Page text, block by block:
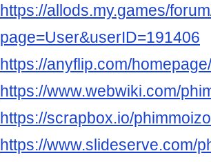
https://allods.my.games/
page=User&userID=191406
https://anyflip.com/
https://www.webwiki.com/
https://scrapbox.io/
https://www.slideserve.com/